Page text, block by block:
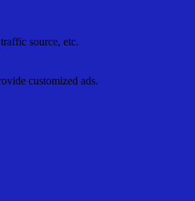
source, etc.
customized ads.